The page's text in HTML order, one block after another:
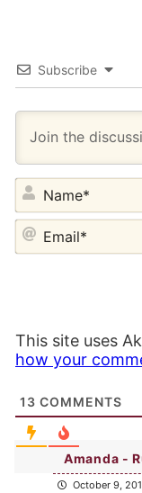
Subscribe
This site uses
how your
13 COMMENTS
Amanda -
October 9,